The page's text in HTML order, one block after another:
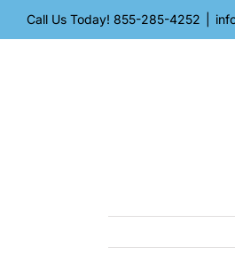
Call Us Today! 855-285-4252